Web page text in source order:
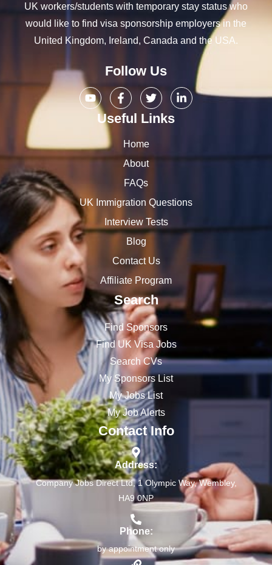
UK workers/students with temporary stay status who
would like to find visa sponsorship employers in the
United Kingdom, Ireland, Canada and the USA.
Follow Us
Useful Links
Home
About
FAQs
UK Immigration Questions
Interview Tests
Blog
Contact Us
Affiliate Program
Search
Find Sponsors
Find UK Visa Jobs
Search CVs
My Sponsors List
My Jobs List
My Job Alerts
Contact Info
Address:
Company Jobs Direct Ltd, 1 Olympic Way, Wembley,
HA9 0NP
Phone:
by appointment only